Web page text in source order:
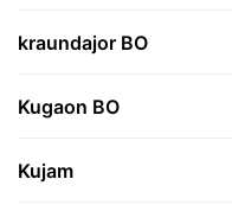
kraundajor BO
Kugaon BO
Kujam